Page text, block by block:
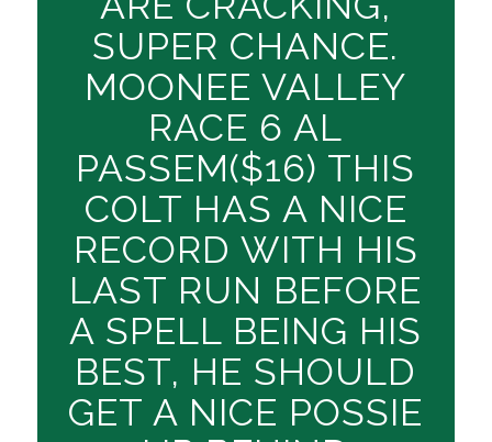
SUPER CHANCE.
MOONEE VALLEY
RACE 6 AL
PASSEM($16) THIS
COLT HAS A NICE
RECORD WITH HIS
LAST RUN BEFORE
A SPELL BEING HIS
BEST, HE SHOULD
GET A NICE POSSIE